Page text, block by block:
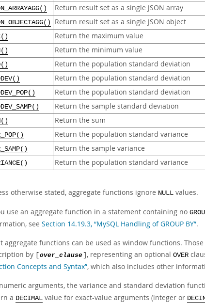
Return result set as a single JSON array
Return result set as a single JSON object
Return the maximum value
Return the minimum value
Return the population standard deviation
Return the population standard deviation
Return the population standard deviation
Return the sample standard deviation
Return the sum
Return the population standard variance
Return the sample variance
Return the population standard variance
otherwise stated, aggregate functions ignore NULL values.
use an aggregate function in a statement containing no
see Section 14.19.3, “MySQL Handling of GROUP BY”.
aggregate functions can be used as window functions.
by
over_clause , representing an optional OVER
Concepts and Syntax”, which also includes other
arguments, the variance and standard deviation
a DECIMAL value for exact-value arguments (integer or